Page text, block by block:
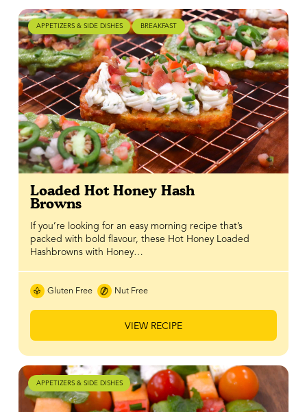
APPETIZERS & SIDE DISHES BREAKFAST
Loaded Hot Honey Hash
Browns
If you’re looking for an easy morning recipe that’s
packed with bold flavour, these Hot Honey Loaded
Hashbrowns with Honey…
Gluten Free Nut Free
VIEW RECIPE
APPETIZERS & SIDE DISHES